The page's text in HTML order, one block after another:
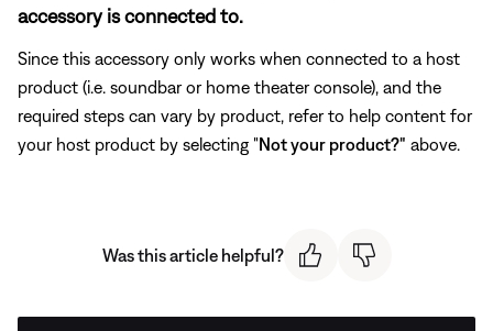
accessory is connected to.
Since this accessory only works when connected to a host
product (i.e. soundbar or home theater console), and the
required steps can vary by product, refer to help content for
your host product by selecting "Not your product?" above.
Was this article helpful?